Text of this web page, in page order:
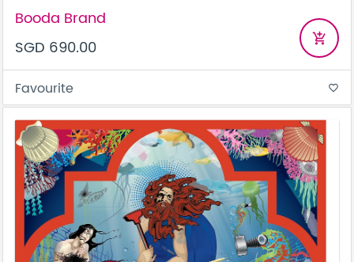
Booda Brand
SGD 690.00
add_shopping_cart
Favourite favorite_border